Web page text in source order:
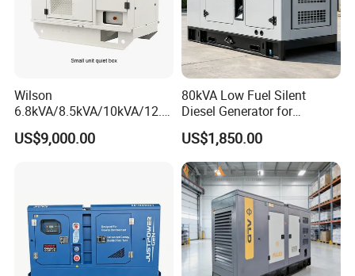
Wilson
6.8kVA/8.5kVA/10kVA/12.5
kVA/15kVA/16kVA /20kVA
36kVA/45kVA Three-Phase
US$9,000.00
80kVA Low Fuel Silent
Diesel Generator for
Industrial Use
US$1,850.00